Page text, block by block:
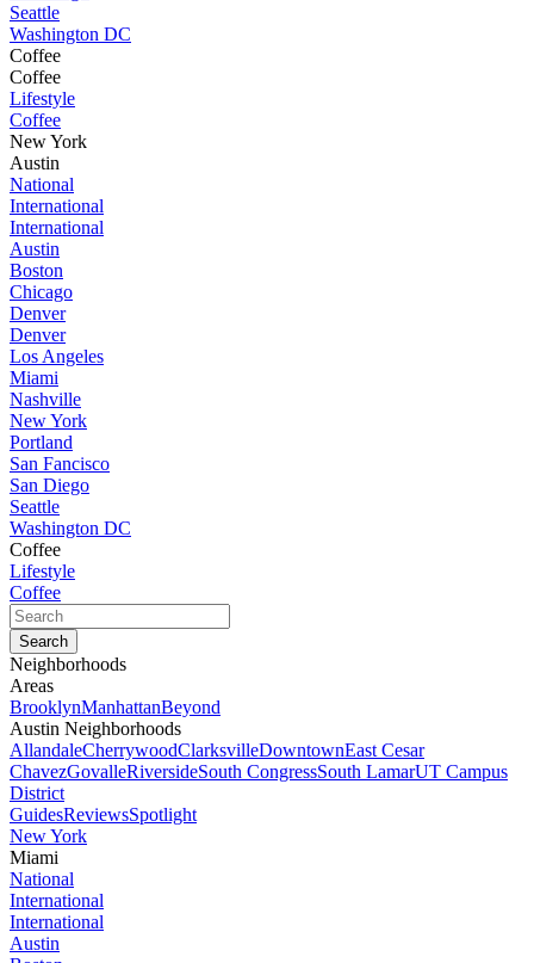
Seattle
Washington DC
Coffee
Coffee
Lifestyle
Coffee
New York
Austin
National
International
International
Austin
Boston
Chicago
Denver
Denver
Los Angeles
Miami
Nashville
New York
Portland
San Fancisco
San Diego
Seattle
Washington DC
Coffee
Lifestyle
Coffee
Neighborhoods
Areas
BrooklynManhattanBeyond
Austin Neighborhoods
AllandaleCherrywoodClarksvilleDowntownEast Cesar
ChavezGovalleRiversideSouth CongressSouth LamarUT Campus
District
GuidesReviewsSpotlight
New York
Miami
National
International
International
Austin